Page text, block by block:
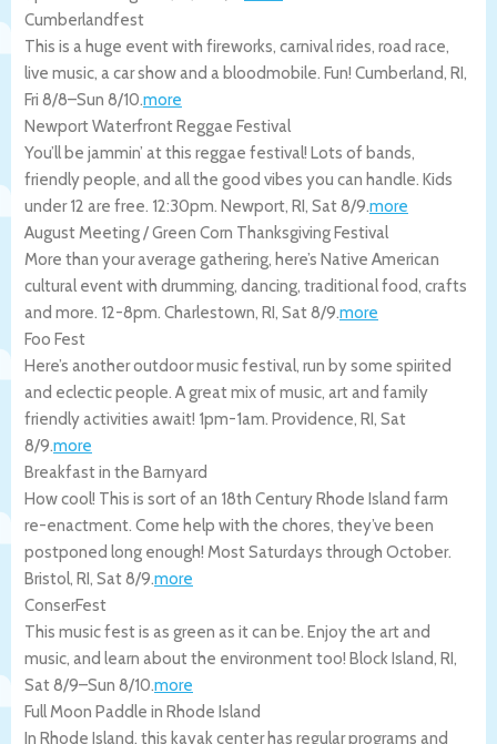
Cumberlandfest
This is a huge event with fireworks, carnival rides, road race,
live music, a car show and a bloodmobile. Fun! Cumberland, RI,
Fri 8/8–Sun 8/10.more
Newport Waterfront Reggae Festival
You’ll be jammin’ at this reggae festival! Lots of bands,
friendly people, and all the good vibes you can handle. Kids
under 12 are free. 12:30pm. Newport, RI, Sat 8/9.more
August Meeting / Green Corn Thanksgiving Festival
More than your average gathering, here’s Native American
cultural event with drumming, dancing, traditional food, crafts
and more. 12-8pm. Charlestown, RI, Sat 8/9.more
Foo Fest
Here’s another outdoor music festival, run by some spirited
and eclectic people. A great mix of music, art and family
friendly activities await! 1pm-1am. Providence, RI, Sat
8/9.more
Breakfast in the Barnyard
How cool! This is sort of an 18th Century Rhode Island farm
re-enactment. Come help with the chores, they’ve been
postponed long enough! Most Saturdays through October.
Bristol, RI, Sat 8/9.more
ConserFest
This music fest is as green as it can be. Enjoy the art and
music, and learn about the environment too! Block Island, RI,
Sat 8/9–Sun 8/10.more
Full Moon Paddle in Rhode Island
In Rhode Island, this kayak center has regular programs and